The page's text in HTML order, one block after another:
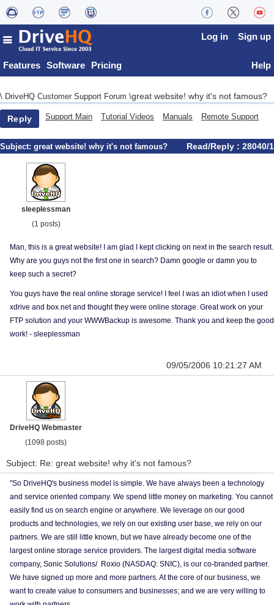
Features Software Pricing
Log in Sign up
Help
\ DriveHQ Customer Support Forum \great website! why it's not famous?
Reply Support Main Tutorial Videos Manuals Remote Support
Subject: great website! why it's not famous? Read/Reply : 28040/1
sleeplessman
(1 posts)
Man, this is a great website! I am glad I kept clicking on next in the search result.
Why are you guys not the first one in search? Damn google or damn you to
keep such a secret?
You guys have the real online storage service! I feel I was an idiot when I used
xdrive and box.net and thought they were online storage. Great work on your
FTP solution and your WWWBackup is awesome. Thank you and keep the good
work! - sleeplessman
09/05/2006 10:21:27 AM
DriveHQ Webmaster
(1098 posts)
Subject: Re: great website! why it's not famous?
"So DriveHQ's business model is simple. We have always been a technology
and service oriented company. We spend little money on marketing. You cannot
easily find us on search engine or anywhere. We leverage on our good
products and technologies, we rely on our existing user base, we rely on our
partners. We are still little known, but we have already become one of the
largest online storage service providers. The largest digital media software
company, Sonic Solutions/ Roxio (NASDAQ: SNIC), is our co-branded partner.
We have signed up more and more partners. At the core of our business, we
want to create value to consumers and businesses; and we are very willing to